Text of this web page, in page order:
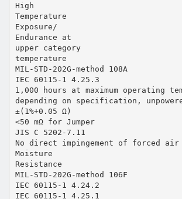
High
Temperature
Exposure/
Endurance at
upper category
temperature
MIL-STD-202G-method 108A
IEC 60115-1 4.25.3
1,000 hours at maximum operating
depending on specification,
±(1%+0.05 Ω)
<50 mΩ for Jumper
JIS C 5202-7.11
No direct impingement of forced
Moisture
Resistance
MIL-STD-202G-method 106F
IEC 60115-1 4.24.2
IEC 60115-1 4.25.1